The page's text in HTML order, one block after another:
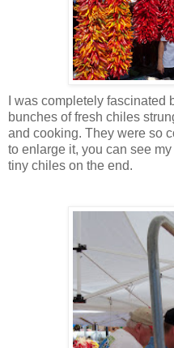
I was completely fascinated
bunches of fresh chiles
and cooking. They were so
to enlarge it, you can see
tiny chiles on the end.